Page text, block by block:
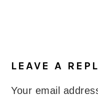
LEAVE A
Your email